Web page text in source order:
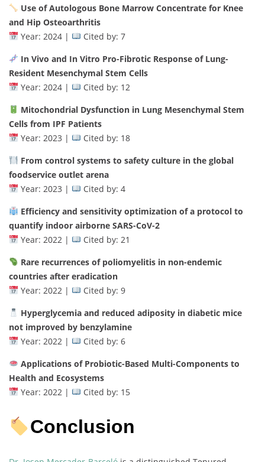
Use of Autologous Bone Marrow Concentrate for Knee
and Hip Osteoarthritis
Year: 2024 |
Cited by: 7
In Vivo and In Vitro Pro-Fibrotic Response of Lung-
Resident Mesenchymal Stem Cells
Year: 2024 |
Cited by: 12
Mitochondrial Dysfunction in Lung Mesenchymal Stem
Cells from IPF Patients
Year: 2023 |
Cited by: 18
From control systems to safety culture in the global
foodservice outlet arena
Year: 2023 |
Cited by: 4
Efficiency and sensitivity optimization of a protocol to
quantify indoor airborne SARS-CoV-2
Year: 2022 |
Cited by: 21
Rare recurrences of poliomyelitis in non-endemic
countries after eradication
Year: 2022 |
Cited by: 9
Hyperglycemia and reduced adiposity in diabetic mice
not improved by benzylamine
Year: 2022 |
Cited by: 6
Applications of Probiotic-Based Multi-Components to
Health and Ecosystems
Year: 2022 |
Cited by: 15
Conclusion